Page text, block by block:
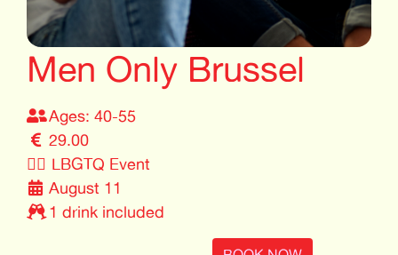
Men Only Brussel
Ages: 40-55
29.00
🏳️‍🌈 LBGTQ Event
August 11
1 drink included